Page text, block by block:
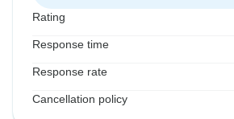
Rating
Response time
Response rate
Cancellation policy